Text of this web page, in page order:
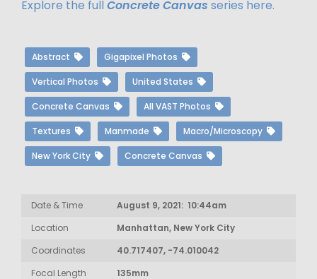
Explore the full Concrete Canvas series here.
Abstract Gigapixel Photos
Vertical Photos United States
Concrete Canvas All VAST Photos
Textures Manmade Macro/Microscopy
New York City Concrete Canvas
Date & Time
August 9, 2021: 10:44am
Location
Manhattan, New York City
Coordinates
40.717407, -74.010042
Focal Length
135mm